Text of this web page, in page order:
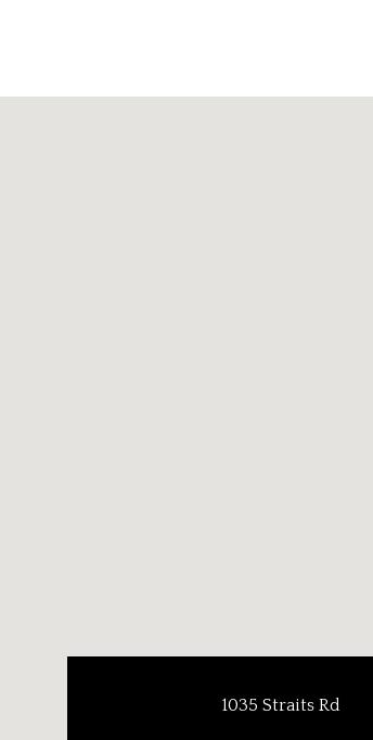
1035 Straits Rd